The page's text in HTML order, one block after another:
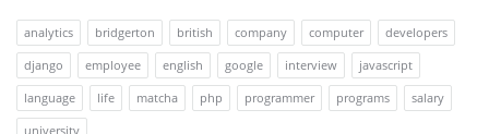
analytics bridgerton british company computer
developers
django
employee english google interview
javascript
language
life matcha php programmer programs
salary
university